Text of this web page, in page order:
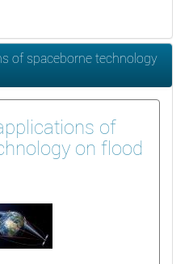
of spaceborne technology
of
on flood